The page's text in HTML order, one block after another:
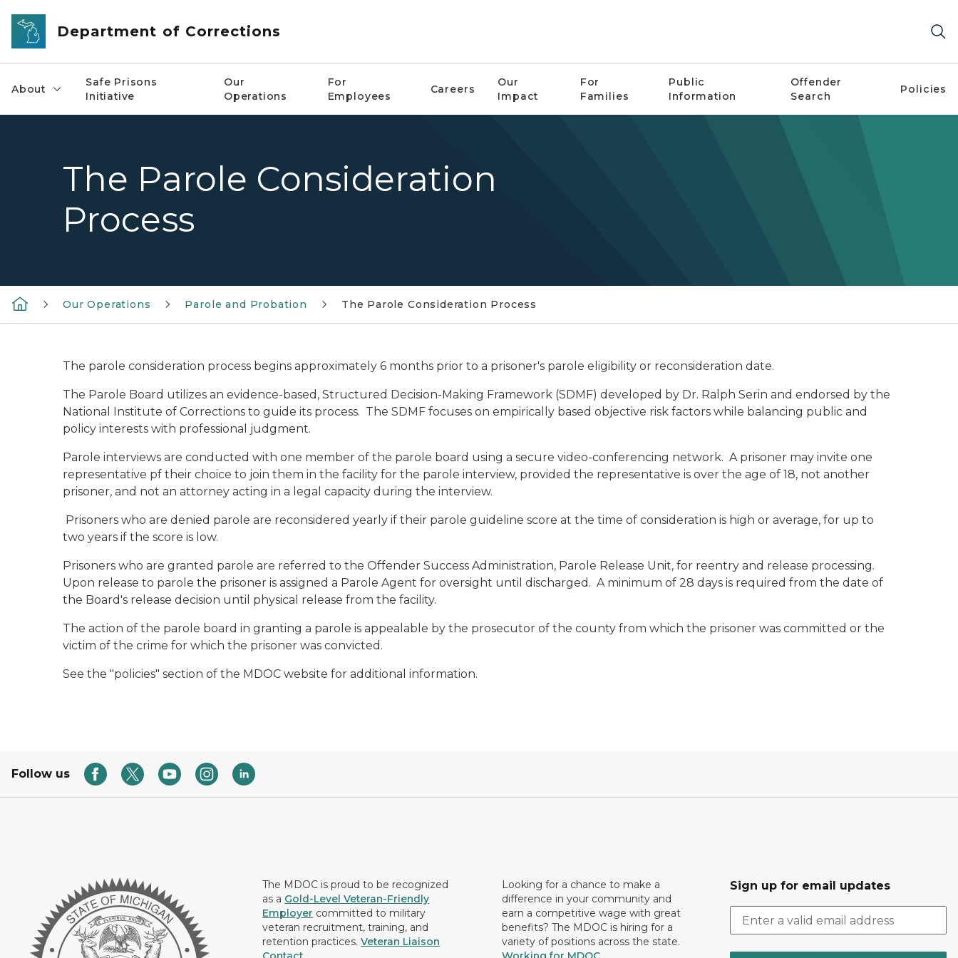
Skip to main content
Department of Corrections
About
Safe Prisons
Initiative
Our
Operations
For
Employees
Careers
Our
Impact
For
Families
Public
Information
Offender
Search
Policies
The Parole Consideration
Process
Our Operations Parole and Probation The Parole Consideration Process
The parole consideration process begins approximately 6 months prior to a prisoner's parole eligibility or reconsideration date.
The Parole Board utilizes an evidence-based, Structured Decision-Making Framework (SDMF) developed by Dr. Ralph Serin and endorsed by the
National Institute of Corrections to guide its process. The SDMF focuses on empirically based objective risk factors while balancing public and
policy interests with professional judgment.
Parole interviews are conducted with one member of the parole board using a secure video-conferencing network. A prisoner may invite one
representative pf their choice to join them in the facility for the parole interview, provided the representative is over the age of 18, not another
prisoner, and not an attorney acting in a legal capacity during the interview.
Prisoners who are denied parole are reconsidered yearly if their parole guideline score at the time of consideration is high or average, for up to
two years if the score is low.
Prisoners who are granted parole are referred to the Offender Success Administration, Parole Release Unit, for reentry and release processing.
Upon release to parole the prisoner is assigned a Parole Agent for oversight until discharged. A minimum of 28 days is required from the date of
the Board's release decision until physical release from the facility.
The action of the parole board in granting a parole is appealable by the prosecutor of the county from which the prisoner was committed or the
victim of the crime for which the prisoner was convicted.
See the "policies" section of the MDOC website for additional information.
Follow us
The MDOC is proud to be recognized
as a Gold-Level Veteran-Friendly
Employer committed to military
veteran recruitment, training, and
retention practices. Veteran Liaison
Looking for a chance to make a
difference in your community and
earn a competitive wage with great
benefits? The MDOC is hiring for a
variety of positions across the state.
Sign up for email updates